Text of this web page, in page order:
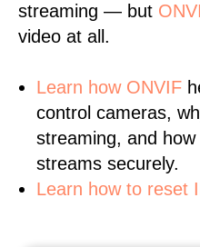
streaming — but
video at all.
Learn how ONVIF
control cameras,
streaming, and
streams securely.
Learn how to reset